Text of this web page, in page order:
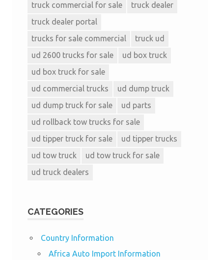
truck commercial for sale
truck dealer
truck dealer portal
trucks for sale commercial
truck ud
ud 2600 trucks for sale
ud box truck
ud box truck for sale
ud commercial trucks
ud dump truck
ud dump truck for sale
ud parts
ud rollback tow trucks for sale
ud tipper truck for sale
ud tipper trucks
ud tow truck
ud tow truck for sale
ud truck dealers
CATEGORIES
Country Information
Africa Auto Import Information